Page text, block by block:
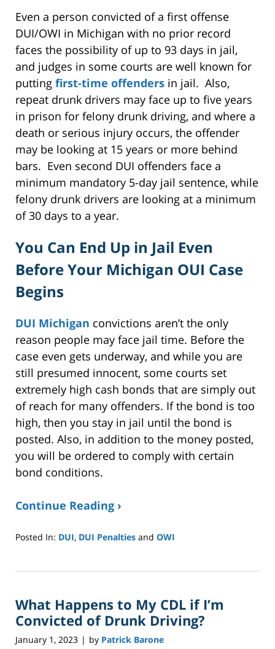
Even a person convicted of a first offense
DUI/OWI in Michigan with no prior record
faces the possibility of up to 93 days in jail,
and judges in some courts are well known for
putting first-time offenders in jail. Also,
repeat drunk drivers may face up to five years
in prison for felony drunk driving, and where a
death or serious injury occurs, the offender
may be looking at 15 years or more behind
bars. Even second DUI offenders face a
minimum mandatory 5-day jail sentence, while
felony drunk drivers are looking at a minimum
of 30 days to a year.
You Can End Up in Jail Even
Before Your Michigan OUI Case
Begins
DUI Michigan convictions aren’t the only
reason people may face jail time. Before the
case even gets underway, and while you are
still presumed innocent, some courts set
extremely high cash bonds that are simply out
of reach for many offenders. If the bond is too
high, then you stay in jail until the bond is
posted. Also, in addition to the money posted,
you will be ordered to comply with certain
bond conditions.
Continue Reading ›
Posted In: DUI, DUI Penalties and OWI
8,
2:39
pm
What Happens to My CDL if I’m
Convicted of Drunk Driving?
January 1, 2023 | by Patrick Barone